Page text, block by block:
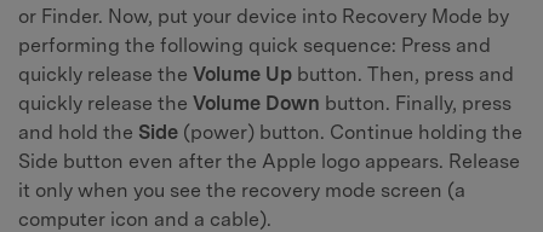
or Finder. Now, put your device into Recovery Mode by
performing the following quick sequence: Press and
quickly release the Volume Up button. Then, press and
quickly release the Volume Down button. Finally, press
and hold the Side (power) button. Continue holding the
Side button even after the Apple logo appears. Release
it only when you see the recovery mode screen (a
computer icon and a cable).